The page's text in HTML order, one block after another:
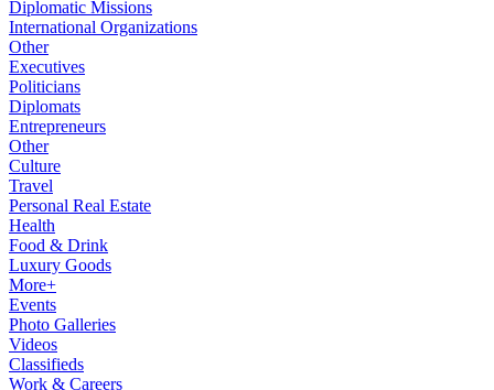
Diplomatic Missions
International Organizations
Other
Executives
Politicians
Diplomats
Entrepreneurs
Other
Culture
Travel
Personal Real Estate
Health
Food & Drink
Luxury Goods
More+
Events
Photo Galleries
Videos
Classifieds
Work & Careers